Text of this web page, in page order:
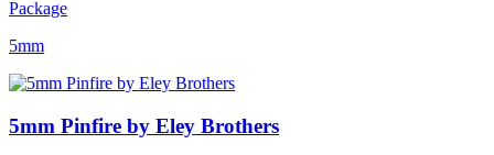
Package
5mm
5mm Pinfire by Eley Brothers